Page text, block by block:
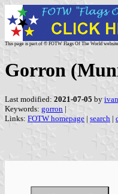
This page is part of © FOTW Flags Of The World website
Gorron
Last modified: 2021-07-05 by
Keywords: gorron |
Links: FOTW homepage | search |